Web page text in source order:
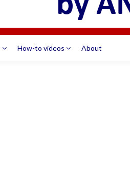
How-to videos About